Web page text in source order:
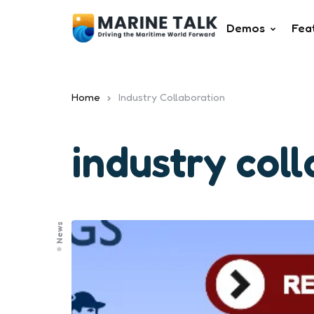
Demos
Home Industry Collaboration
industry
News